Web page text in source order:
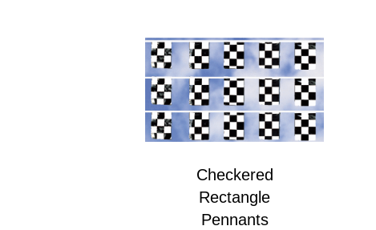
Checkered
Rectangle
Pennants